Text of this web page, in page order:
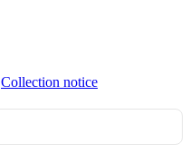
Collection notice